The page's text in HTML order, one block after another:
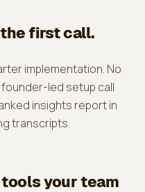
first call.
implementation. No
led setup call
insights report in
transcripts.
your team